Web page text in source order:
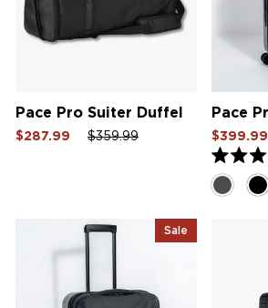
Pace Pro Suiter Duffel
Sale
$287.99
Regular
$359.99Sale
Sale
price
$399.99
Rated
5.0
out
Sale